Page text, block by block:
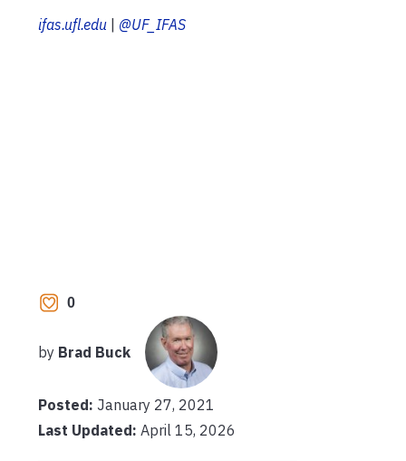
ifas.ufl.edu | @UF_IFAS
0
by Brad Buck
Posted: January 27, 2021
Last Updated: April 15, 2026